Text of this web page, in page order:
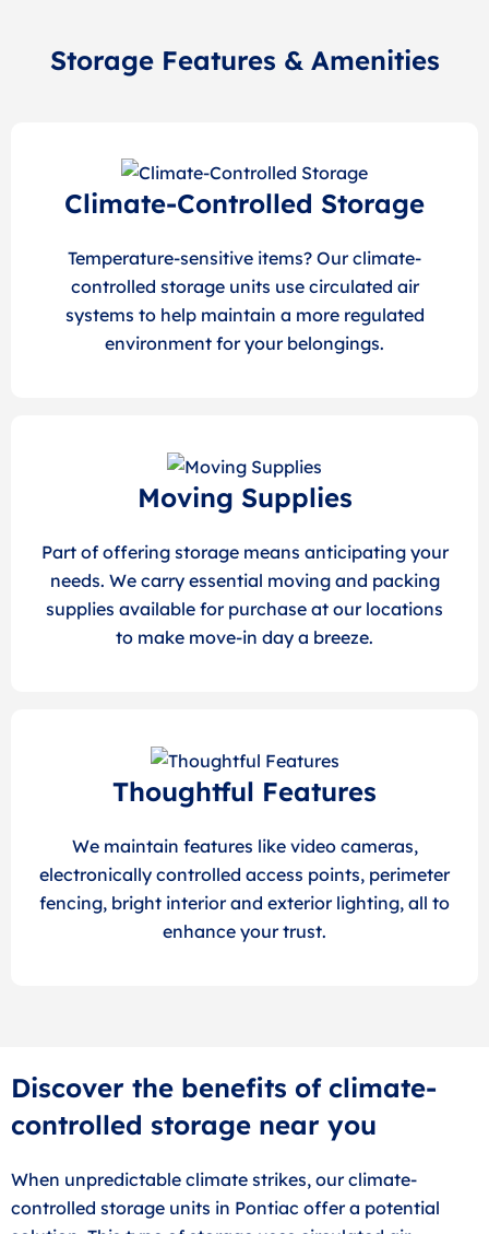
Storage Features & Amenities
Climate-Controlled Storage
Temperature-sensitive items? Our climate-
controlled storage units use circulated air
systems to help maintain a more regulated
environment for your belongings.
Moving Supplies
Part of offering storage means anticipating your
needs. We carry essential moving and packing
supplies available for purchase at our locations
to make move-in day a breeze.
Thoughtful Features
We maintain features like video cameras,
electronically controlled access points, perimeter
fencing, bright interior and exterior lighting, all to
enhance your trust.
Discover the benefits of climate-
controlled storage near you
When unpredictable climate strikes, our climate-
controlled storage units in Pontiac offer a potential